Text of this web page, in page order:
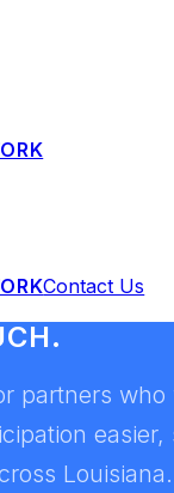
Contact Us
partners
easier,
Louisiana.